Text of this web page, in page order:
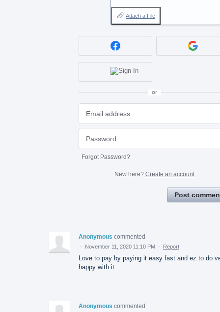
Attach a File
or
Forgot Password?
New here? Create an account
Post
Anonymous commented
· November 11, 2020 11:10 PM · Report
Love to pay by paying it easy fast and ez to do
happy with it
Anonymous commented